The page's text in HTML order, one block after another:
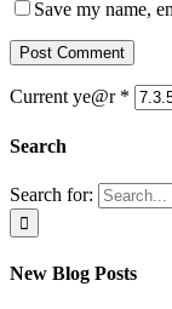
Save my name,
Current ye@r *
Search
Search for:
New Blog Posts